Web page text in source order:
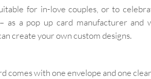
for in-love couples, or to
as a pop up card manufacturer and
create your own custom designs.
comes with one envelope and one